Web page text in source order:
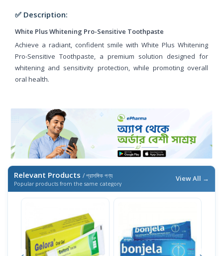
✅ Description:
White Plus Whitening Pro-Sensitive Toothpaste
Achieve a radiant, confident smile with White Plus Whitening
Pro-Sensitive Toothpaste, a premium solution designed for
whitening and sensitivity protection, while promoting overall
oral health.
Relevant Products / প্রাসঙ্গিক পণ্য
Popular products from the same category
View All →